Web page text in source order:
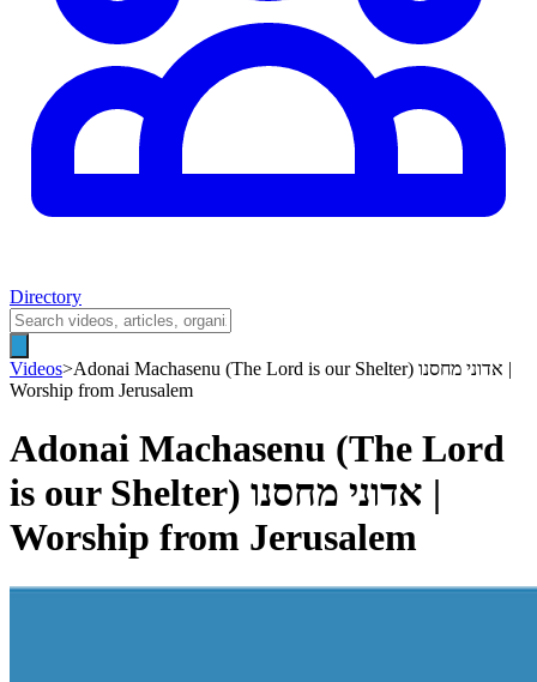
Directory
Videos>Adonai Machasenu (The Lord is our Shelter) אדוני מחסנו |
Worship from Jerusalem
Adonai Machasenu (The Lord
is our Shelter) אדוני מחסנו |
Worship from Jerusalem